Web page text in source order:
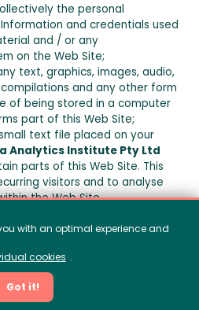
the personal
and credentials used
and / or any
on the Web Site;
text, graphics, images, audio,
and any other form
of being stored in a computer
part of this Web Site;
text file placed on your
Analytics Institute Pty Ltd
parts of this Web Site. This
visitors and to analyse
the Web Site.
This includes, but is not limited
information submitted using
Institute Pty Ltd
Pty Ltd
with an optimal experience and
cookies .
Got it!